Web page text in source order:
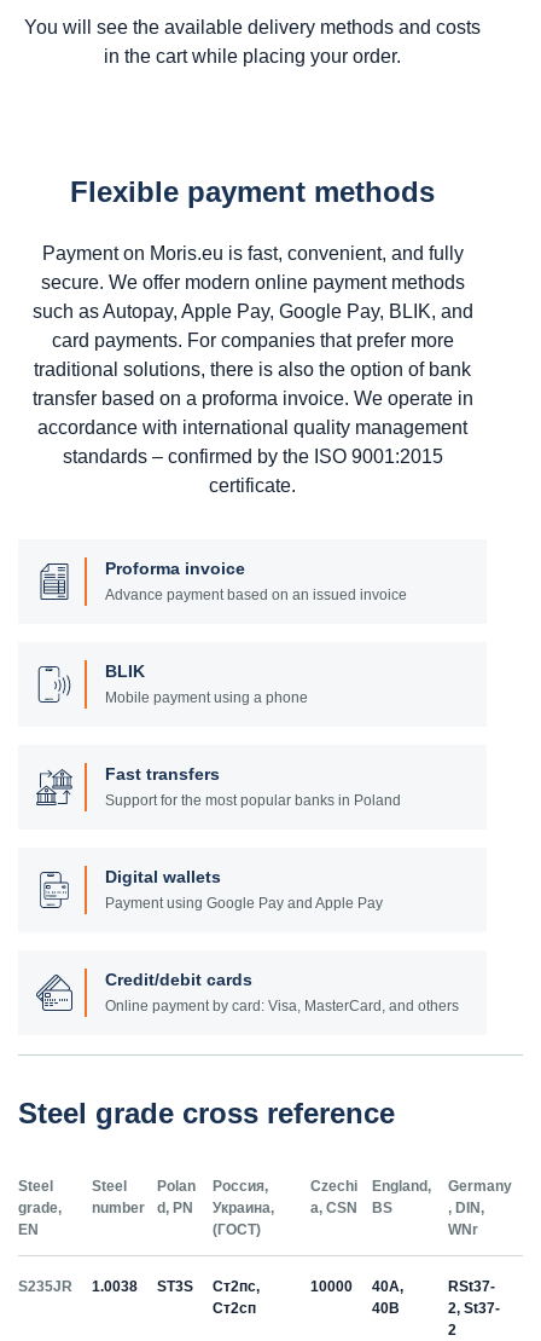
You will see the available delivery methods and costs
in the cart while placing your order.
Flexible payment methods
Payment on Moris.eu is fast, convenient, and fully
secure. We offer modern online payment methods
such as Autopay, Apple Pay, Google Pay, BLIK, and
card payments. For companies that prefer more
traditional solutions, there is also the option of bank
transfer based on a proforma invoice. We operate in
accordance with international quality management
standards – confirmed by the ISO 9001:2015
certificate.
Proforma invoice
Advance payment based on an issued invoice
BLIK
Mobile payment using a phone
Fast transfers
Support for the most popular banks in Poland
Digital wallets
Payment using Google Pay and Apple Pay
Credit/debit cards
Online payment by card: Visa, MasterCard, and others
Steel grade cross reference
Steel
grade,
EN
Steel
number
Polan
d, PN
Россия,
Украина,
(ГОСТ)
Czechi
a, CSN
England,
BS
Germany
, DIN,
WNr
S235JR 1.0038 ST3S
Ст2пс,
Ст2сп
10000
40A,
40B
RSt37-
2, St37-
2